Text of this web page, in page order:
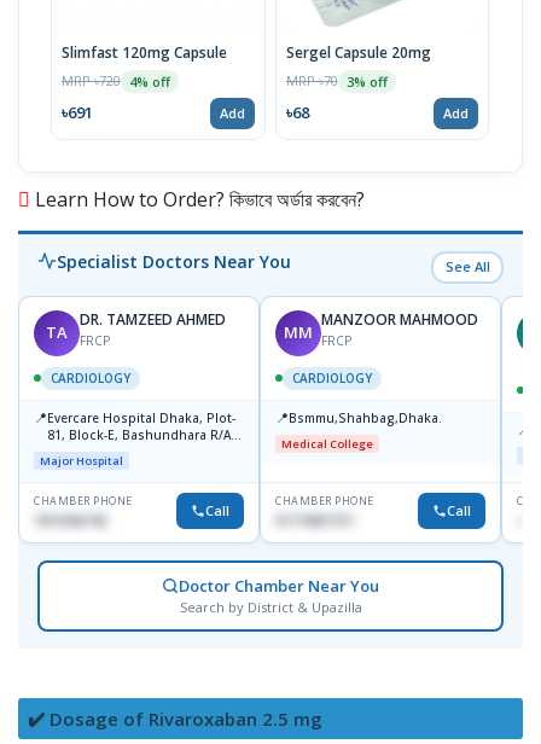
Slimfast 120mg Capsule
MRP ৳720 4% off
৳691 Add
Sergel Capsule 20mg
MRP ৳70 3% off
৳68 Add
Learn How to Order? কিভাবে অর্ডার করবেন?
Specialist Doctors Near You See All
TA
DR. TAMZEED AHMED
FRCP
CARDIOLOGY
📍Evercare Hospital Dhaka, Plot-
81, Block-E, Bashundhara R/A,
Dhaka-1247
Major Hospital
CHAMBER PHONE
1819436746 Call
MM
MANZOOR MAHMOOD
FRCP
CARDIOLOGY
📍Bsmmu,Shahbag,Dhaka.
Medical College
CHAMBER PHONE
01719857311 Call
📍
Doctor Chamber Near You
Search by District & Upazilla
✔️ Dosage of Rivaroxaban 2.5 mg